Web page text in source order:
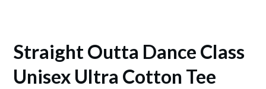
Straight Outta Dance Class
Unisex Ultra Cotton Tee